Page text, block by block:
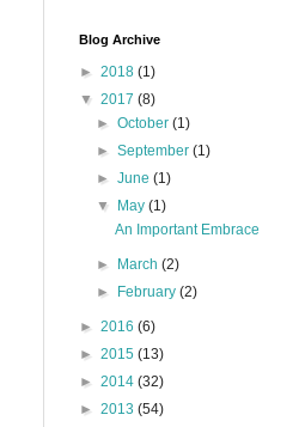
Blog Archive
► 2018 (1)
▼ 2017 (8)
►October(1)
►September(1)
►June(1)
▼
May(1)
An Important Embrace
► March(2)
►
February(2)
► 2016 (6)
► 2015 (13)
► 2014 (32)
► 2013 (54)